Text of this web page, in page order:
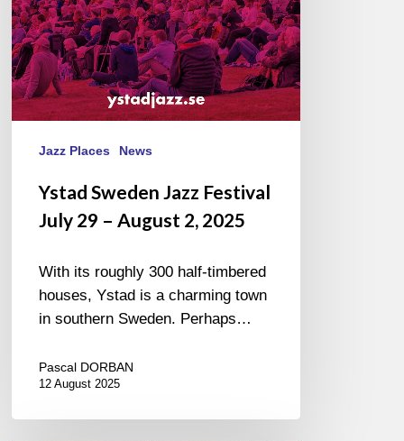
August
2,
2025
Jazz Places News
Ystad Sweden Jazz Festival
July 29 – August 2, 2025
With its roughly 300 half-timbered
houses, Ystad is a charming town
in southern Sweden. Perhaps…
Pascal DORBAN
12 August 2025